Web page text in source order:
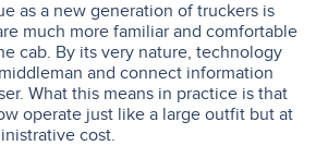
as a new generation of truckers is
much more familiar and comfortable
cab. By its very nature, technology
and connect information
What this means in practice is that
operate just like a large outfit but at
cost.